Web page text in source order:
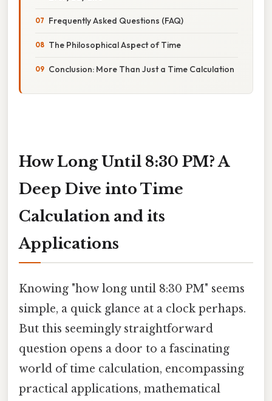
Frequently Asked Questions (FAQ)
The Philosophical Aspect of Time
Conclusion: More Than Just a Time Calculation
How Long Until 8:30 PM? A
Deep Dive into Time
Calculation and its
Applications
Knowing "how long until 8:30 PM" seems
simple, a quick glance at a clock perhaps.
But this seemingly straightforward
question opens a door to a fascinating
world of time calculation, encompassing
practical applications, mathematical